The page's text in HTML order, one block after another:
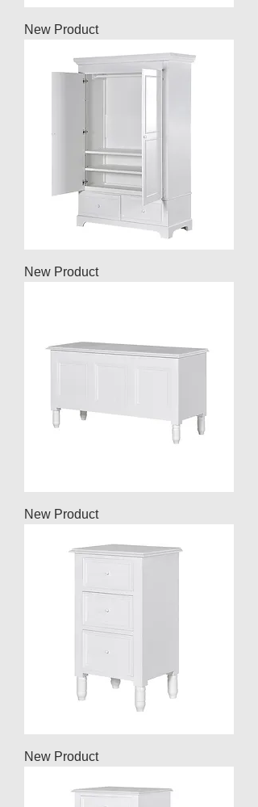
New Product
New Product
New Product
New Product